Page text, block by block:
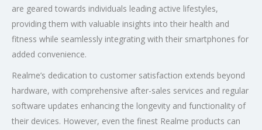
are geared towards individuals leading active lifestyles,
providing them with valuable insights into their health and
fitness while seamlessly integrating with their smartphones for
added convenience.
Realme’s dedication to customer satisfaction extends beyond
hardware, with comprehensive after-sales services and regular
software updates enhancing the longevity and functionality of
their devices. However, even the finest Realme products can